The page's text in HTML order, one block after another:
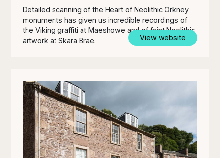
Detailed scanning of the Heart of Neolithic Orkney
monuments has given us incredible recordings of
the Viking graffiti at Maeshowe and of faint Neolithic
artwork at Skara Brae.
View website